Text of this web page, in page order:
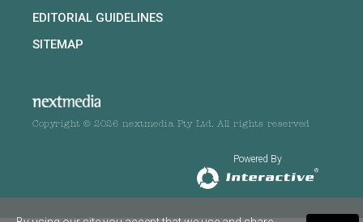
EDITORIAL GUIDELINES
SITEMAP
Copyright © 2026 nextmedia Pty Ltd. All rights reserved
Powered By